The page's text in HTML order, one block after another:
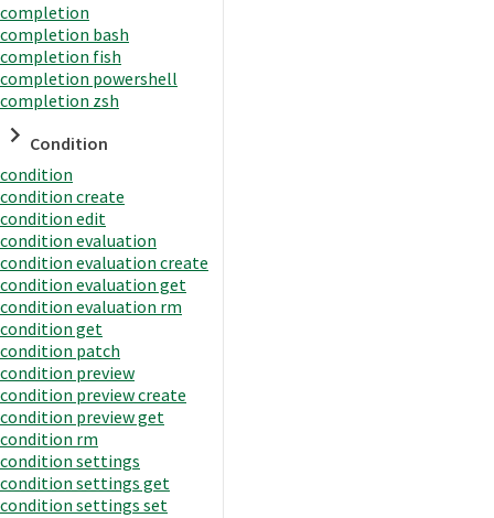
completion
completion bash
completion fish
completion powershell
completion zsh
Condition
condition
condition create
condition edit
condition evaluation
condition evaluation create
condition evaluation get
condition evaluation rm
condition get
condition patch
condition preview
condition preview create
condition preview get
condition rm
condition settings
condition settings get
condition settings set